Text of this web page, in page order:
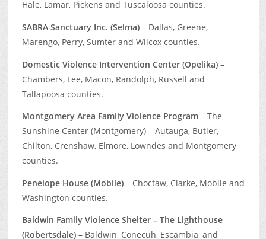
Hale, Lamar, Pickens and Tuscaloosa counties.
SABRA Sanctuary Inc. (Selma)– Dallas, Greene,
Marengo, Perry, Sumter and Wilcox counties.
Domestic Violence Intervention Center (Opelika)–
Chambers, Lee, Macon, Randolph, Russell and
Tallapoosa counties.
Montgomery Area Family Violence Program– The
Sunshine Center (Montgomery) – Autauga, Butler,
Chilton, Crenshaw, Elmore, Lowndes and Montgomery
counties.
Penelope House (Mobile)– Choctaw, Clarke, Mobile and
Washington counties.
Baldwin Family Violence Shelter – The Lighthouse
(Robertsdale)– Baldwin, Conecuh, Escambia, and